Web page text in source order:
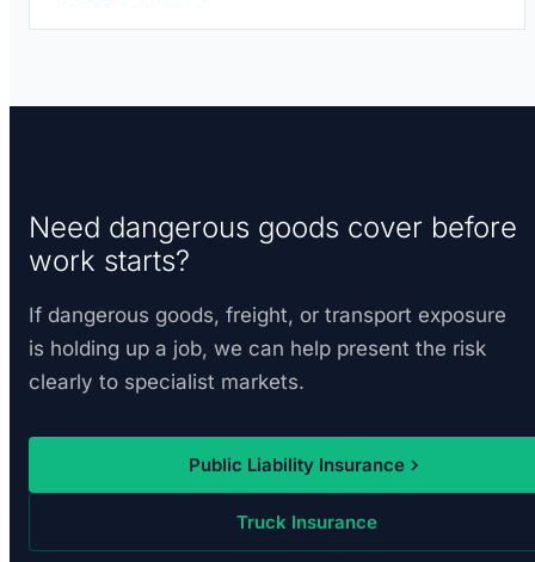
Need dangerous goods cover before
work starts?
If dangerous goods, freight, or transport exposure
is holding up a job, we can help present the risk
clearly to specialist markets.
Public Liability Insurance
Truck Insurance